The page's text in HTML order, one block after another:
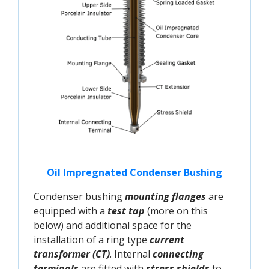
Oil Impregnated Condenser Bushing
Condenser bushingmounting flanges are
equipped with a test tap (more on this
below) and additional space for the
installation of a ring type current
transformer (CT). Internal connecting